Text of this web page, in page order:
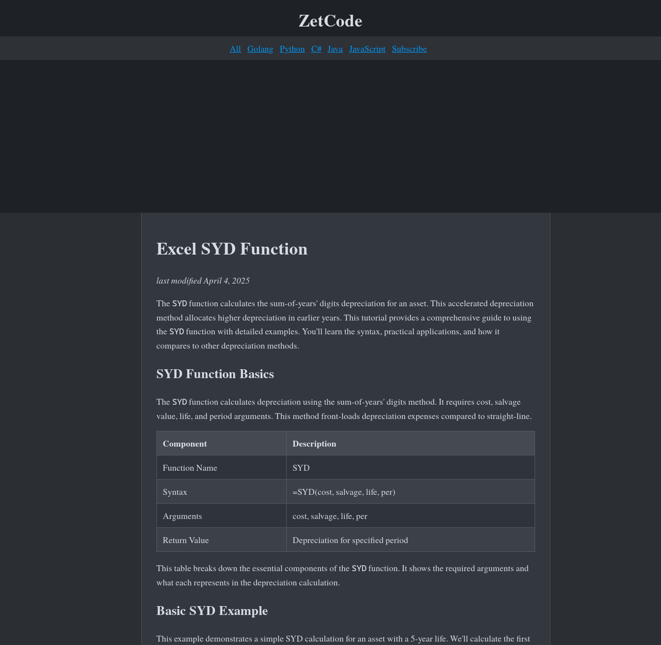
ZetCode
All Golang Python C# Java JavaScript Subscribe
Excel SYD Function
last modified April 4, 2025
The SYD function calculates the sum-of-years' digits depreciation for an asset. This accelerated depreciation
method allocates higher depreciation in earlier years. This tutorial provides a comprehensive guide to using
the SYD function with detailed examples. You'll learn the syntax, practical applications, and how it
compares to other depreciation methods.
SYD Function Basics
The SYD function calculates depreciation using the sum-of-years' digits method. It requires cost, salvage
value, life, and period arguments. This method front-loads depreciation expenses compared to straight-line.
Component Description
Function Name SYD
Syntax =SYD(cost, salvage, life, per)
Arguments cost, salvage, life, per
Return Value Depreciation for specified period
This table breaks down the essential components of the SYD function. It shows the required arguments and
what each represents in the depreciation calculation.
Basic SYD Example
This example demonstrates a simple SYD calculation for an asset with a 5-year life. We'll calculate the first